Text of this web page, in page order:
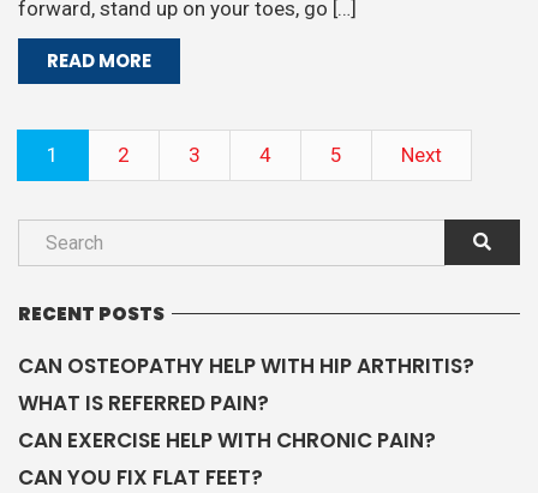
forward, stand up on your toes, go […]
READ MORE
1 2 3 4 5 Next
RECENT POSTS
CAN OSTEOPATHY HELP WITH HIP ARTHRITIS?
WHAT IS REFERRED PAIN?
CAN EXERCISE HELP WITH CHRONIC PAIN?
CAN YOU FIX FLAT FEET?